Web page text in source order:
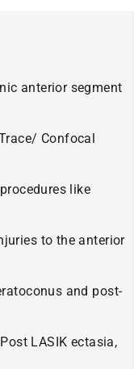
anterior segment
Confocal
like
to the anterior
and post-
LASIK ectasia,